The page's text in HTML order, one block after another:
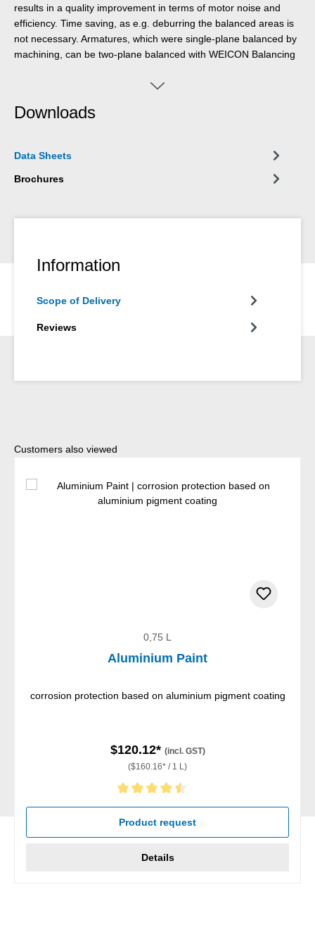
results in a quality improvement in terms of motor noise and
efficiency. Time saving, as e.g. deburring the balanced areas is
not necessary. Armatures, which were single-plane balanced by
machining, can be two-plane balanced with WEICON Balancing
created, which can get caught in the winding and cause
milling is eliminated. For example, WEICON Balancing Putty is
40mm) is not spun.
Downloads
Data Sheets
Brochures
Information
Scope of Delivery
Reviews
Skip product gallery
Customers also viewed
0,75 L
Aluminium Paint
corrosion protection based on aluminium pigment coating
$120.12* (incl. GST)
($160.16* / 1 L)
Average rating of 4.5 out of 5 stars
Product request
Details